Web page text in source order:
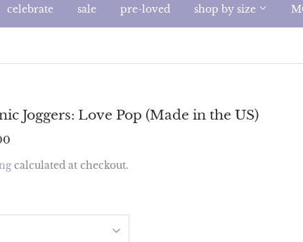
celebrate sale pre-loved shop by size
Joggers: Love Pop (Made in the US)
calculated at checkout.